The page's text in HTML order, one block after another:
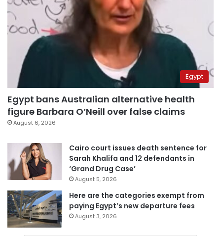
Egypt
Egypt bans Australian alternative health
figure Barbara O’Neill over false claims
August 6, 2026
Cairo court issues death sentence for
Sarah Khalifa and 12 defendants in
‘Grand Drug Case’
August 5, 2026
Here are the categories exempt from
paying Egypt’s new departure fees
August 3, 2026